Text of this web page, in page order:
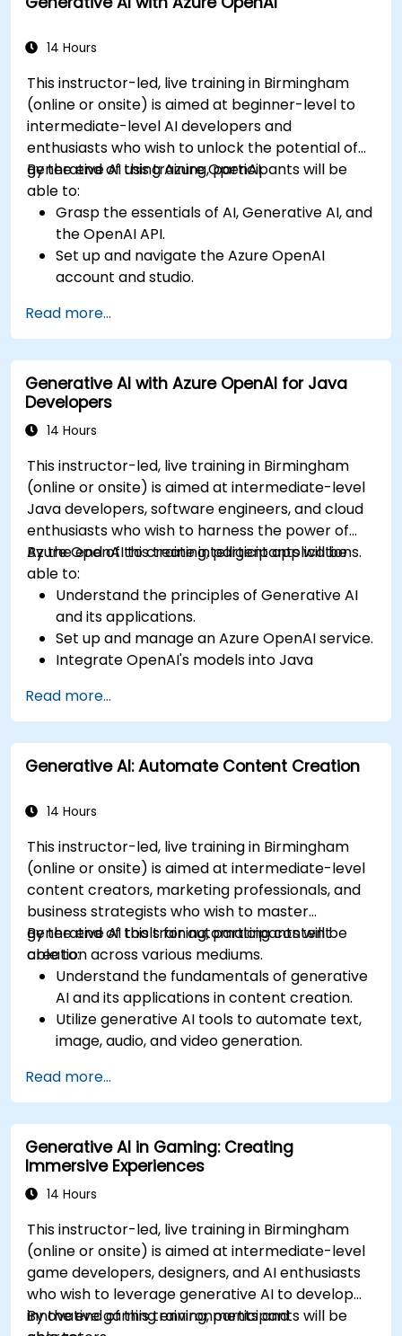
14 Hours
This instructor-led, live training in Birmingham
(online or onsite) is aimed at beginner-level to
intermediate-level AI developers and
enthusiasts who wish to unlock the potential of
generative AI using Azure OpenAI.
By the end of this training, participants will be
able to:
Grasp the essentials of AI, Generative AI, and
the OpenAI API.
Set up and navigate the Azure OpenAI
account and studio.
effectively.
Integrate generative AI models into various
applications.
Read more...
Generative AI with Azure OpenAI for Java
Developers
14 Hours
This instructor-led, live training in Birmingham
(online or onsite) is aimed at intermediate-level
Java developers, software engineers, and cloud
enthusiasts who wish to harness the power of
Azure OpenAI to create intelligent applications.
By the end of this training, participants will be
able to:
Understand the principles of Generative AI
and its applications.
Set up and manage an Azure OpenAI service.
Integrate OpenAI's models into Java
Deploy AI-powered features within web
applications.
Read more...
Generative AI: Automate Content Creation
14 Hours
This instructor-led, live training in Birmingham
(online or onsite) is aimed at intermediate-level
content creators, marketing professionals, and
business strategists who wish to master
generative AI tools for automating content
creation across various mediums.
By the end of this training, participants will be
able to:
Understand the fundamentals of generative
AI and its applications in content creation.
Utilize generative AI tools to automate text,
image, audio, and video generation.
optimal content generation results.
Stay updated with the latest trends and
advancements in generative AI.
Read more...
Generative AI in Gaming: Creating
Immersive Experiences
14 Hours
This instructor-led, live training in Birmingham
(online or onsite) is aimed at intermediate-level
game developers, designers, and AI enthusiasts
who wish to leverage generative AI to develop
innovative gaming environments and
By the end of this training, participants will be